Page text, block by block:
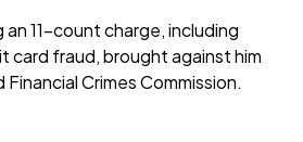
an 11-count charge, including
card fraud, brought against him
Crimes Commission.